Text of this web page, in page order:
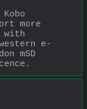
more
with
e-
mSD